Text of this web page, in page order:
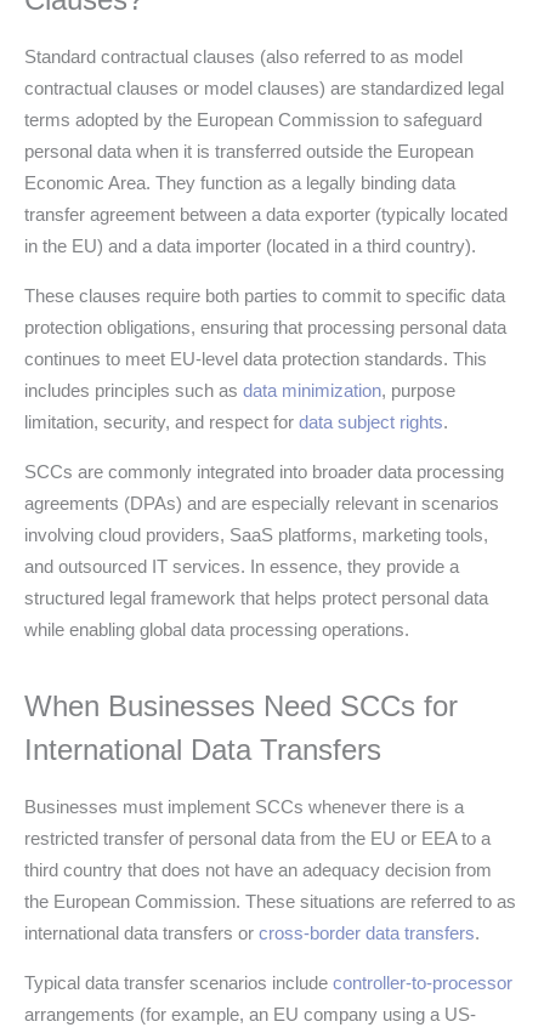
Standard contractual clauses (also referred to as model
contractual clauses or model clauses) are standardized legal
terms adopted by the European Commission to safeguard
personal data when it is transferred outside the European
Economic Area. They function as a legally binding data
transfer agreement between a data exporter (typically located
in the EU) and a data importer (located in a third country).
These clauses require both parties to commit to specific data
protection obligations, ensuring that processing personal data
continues to meet EU-level data protection standards. This
includes principles such as data minimization, purpose
limitation, security, and respect for data subject rights.
SCCs are commonly integrated into broader data processing
agreements (DPAs) and are especially relevant in scenarios
involving cloud providers, SaaS platforms, marketing tools,
and outsourced IT services. In essence, they provide a
structured legal framework that helps protect personal data
while enabling global data processing operations.
When Businesses Need SCCs for
International Data Transfers
Businesses must implement SCCs whenever there is a
restricted transfer of personal data from the EU or EEA to a
third country that does not have an adequacy decision from
the European Commission. These situations are referred to as
international data transfers or cross-border data transfers.
Typical data transfer scenarios include controller-to-processor
arrangements (for example, an EU company using a US-